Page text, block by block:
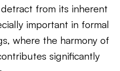
from its inherent
important in formal
where the harmony of
significantly